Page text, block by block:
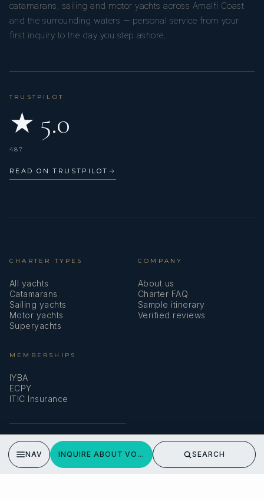
catamarans, sailing and motor yachts across Amalfi Coast
and the surrounding waters — personal service from your
first inquiry to the day you step ashore.
TRUSTPILOT
★ 5.0
487
READ ON TRUSTPILOT →
CHARTER TYPES
All yachts
Catamarans
Sailing yachts
Motor yachts
Superyachts
COMPANY
About us
Charter FAQ
Sample itinerary
Verified reviews
MEMBERSHIPS
IYBA
ECPY
ITIC Insurance
SPEAK TO A BROKER
Meet our team →
NAV INQUIRE ABOUT VOYAGER SEARCH